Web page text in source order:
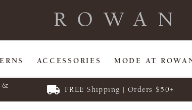
ACCESSORIES MODE AT
&
FREE Shipping | Orders $50+